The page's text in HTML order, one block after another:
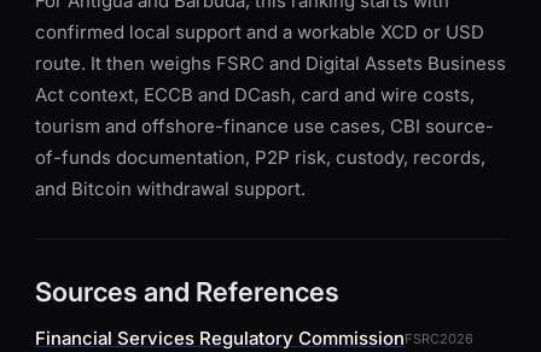
confirmed local support and a workable XCD or USD
route. It then weighs FSRC and Digital Assets Business
Act context, ECCB and DCash, card and wire costs,
tourism and offshore-finance use cases, CBI source-
of-funds documentation, P2P risk, custody, records,
and Bitcoin withdrawal support.
Sources and References
Financial Services Regulatory CommissionFSRC2026